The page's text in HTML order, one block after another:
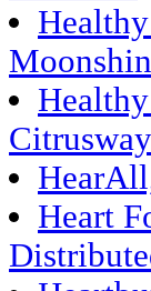
Citrusway
Heart